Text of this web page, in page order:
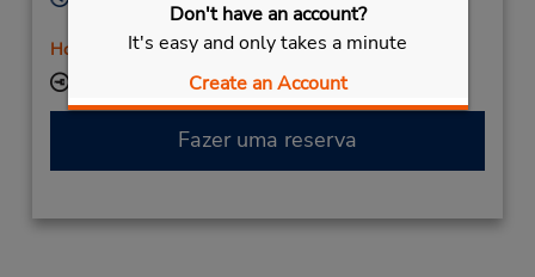
Don't have an account?
It's easy and only takes a minute
Create an Account
Mon - Fri 8:00 AM - 4:00 PM
Horário de feriado
Local de entrega das chaves
Fazer uma reserva